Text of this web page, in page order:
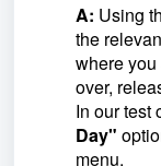
A: Using
the
where
over,
In our test
Day"
menu.